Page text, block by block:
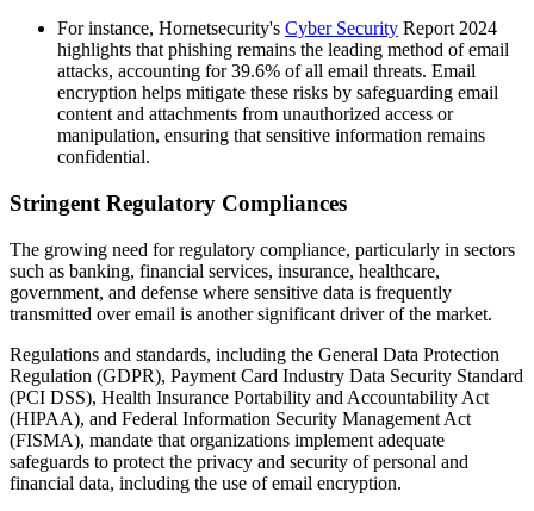
For instance, Hornetsecurity's Cyber Security Report 2024
highlights that phishing remains the leading method of email
attacks, accounting for 39.6% of all email threats. Email
encryption helps mitigate these risks by safeguarding email
content and attachments from unauthorized access or
manipulation, ensuring that sensitive information remains
confidential.
Stringent Regulatory Compliances
The growing need for regulatory compliance, particularly in sectors
such as banking, financial services, insurance, healthcare,
government, and defense where sensitive data is frequently
transmitted over email is another significant driver of the market.
Regulations and standards, including the General Data Protection
Regulation (GDPR), Payment Card Industry Data Security Standard
(PCI DSS), Health Insurance Portability and Accountability Act
(HIPAA), and Federal Information Security Management Act
(FISMA), mandate that organizations implement adequate
safeguards to protect the privacy and security of personal and
financial data, including the use of email encryption.